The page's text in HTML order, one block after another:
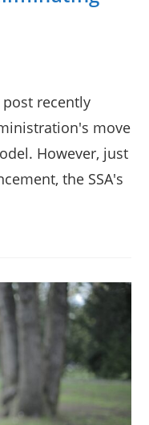
post recently
move
However, just
the SSA's